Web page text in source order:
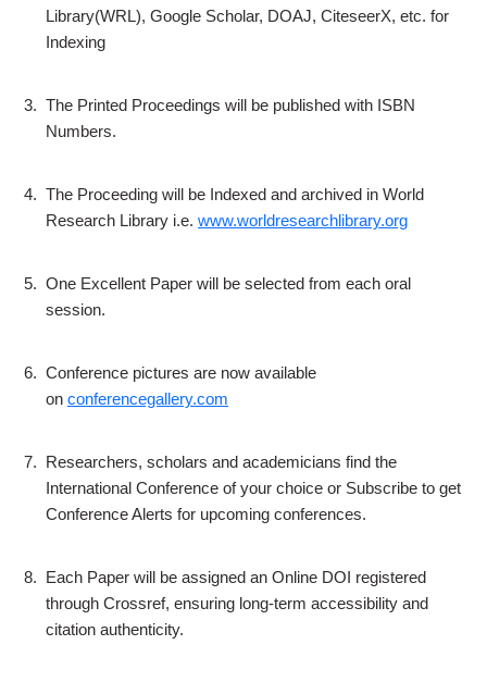
Library(WRL), Google Scholar, DOAJ, CiteseerX, etc. for
Indexing
3. The Printed Proceedings will be published with ISBN
Numbers.
4. The Proceeding will be Indexed and archived in World
Research Library i.e. www.worldresearchlibrary.org
5. One Excellent Paper will be selected from each oral
session.
6. Conference pictures are now available
on conferencegallery.com
7. Researchers, scholars and academicians find the
International Conference of your choice or Subscribe to get
Conference Alerts for upcoming conferences.
8. Each Paper will be assigned an Online DOI registered
through Crossref, ensuring long-term accessibility and
citation authenticity.